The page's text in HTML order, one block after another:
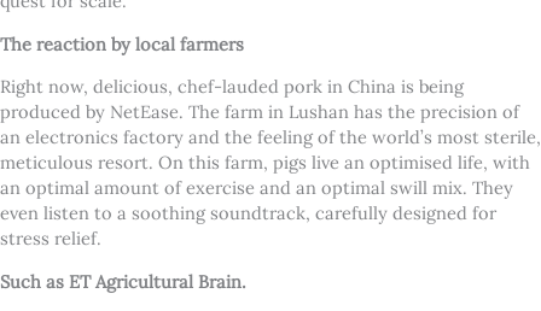
The reaction by local farmers
Right now, delicious, chef-lauded pork in China is being
produced by NetEase. The farm in Lushan has the precision of
an electronics factory and the feeling of the world’s most sterile,
meticulous resort. On this farm, pigs live an optimised life, with
an optimal amount of exercise and an optimal swill mix. They
even listen to a soothing soundtrack, carefully designed for
stress relief.
Such as ET Agricultural Brain.